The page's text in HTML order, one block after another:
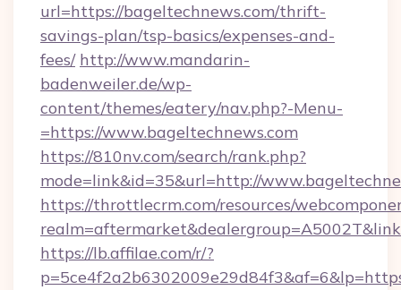
url=https://bageltechnews.com/thrift-
savings-plan/tsp-basics/expenses-and-
fees/ http://www.mandarin-
badenweiler.de/wp-
content/themes/eatery/nav.php?-Menu-
=https://www.bageltechnews.com
https://810nv.com/search/rank.php?
mode=link&id=35&url=http://
https://throttlecrm.com/resources/
https://lb.affilae.com/r/?